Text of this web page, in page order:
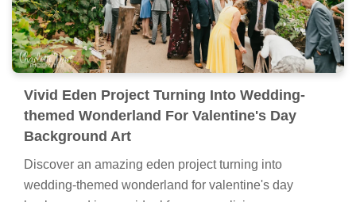
Vivid Eden Project Turning Into Wedding-
themed Wonderland For Valentine's Day
Background Art
Discover an amazing eden project turning into
wedding-themed wonderland for valentine's day